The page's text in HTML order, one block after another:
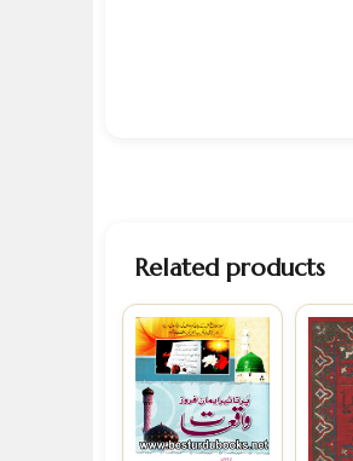
Related products